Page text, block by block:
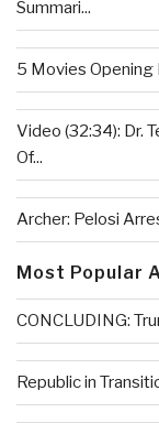
Summari...
5 Movies
Video (32:34): Dr.
Of...
Archer: Pelosi
Most Popular
CONCLUDING:
Republic in